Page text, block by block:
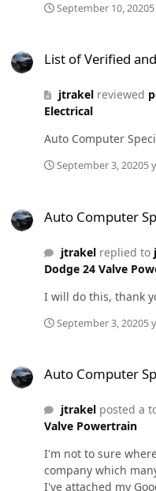
use of the repaired
September 10, 2020
List of Verified
jtrakelreviewed
Electrical
Auto Computer
September 3, 20205
Auto Computer
jtrakelreplied to
Dodge 24 Valve
I will do this, thank
September 3, 20205
Auto Computer
jtrakelposted a
Valve Powertrain
I'm not to sure
company which
I've attached my Google